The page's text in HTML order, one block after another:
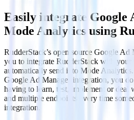
Easily integrate Google
Mode Analytics using
RudderStack’s open source Google
you to integrate RudderStack with your
automatically send it to Mode
Google Ad Manager integration, you
having to learn, test, implement or deal
and multiple endpoints every time
integration.